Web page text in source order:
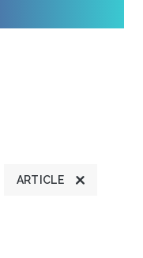
ARTICLE